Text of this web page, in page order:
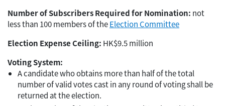
Number of Subscribers Required for Nomination: not
less than 100 members of theElection Committee
Election Expense Ceiling: HK$9.5 million
Voting System:
A candidate who obtains more than half of the total
number of valid votes cast in any round of voting shall be
returned at the election.